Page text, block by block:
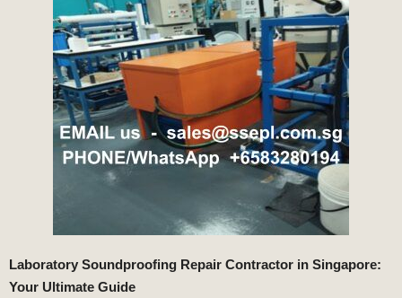
Laboratory Soundproofing Repair Contractor in Singapore:
Your Ultimate Guide